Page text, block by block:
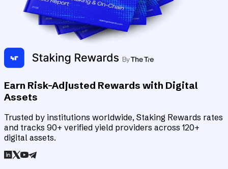
Earn Risk-Adjusted Rewards with Digital
Assets
Trusted by institutions worldwide, Staking Rewards rates
and tracks 90+ verified yield providers across 120+
digital assets.